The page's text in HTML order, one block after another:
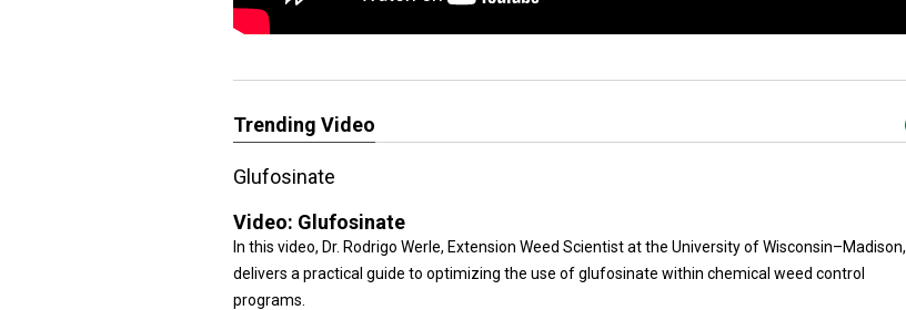
Trending Video
Glufosinate
Video: Glufosinate
In this video, Dr. Rodrigo Werle, Extension Weed Scientist at the University of Wisconsin–Madison,
delivers a practical guide to optimizing the use of glufosinate within chemical weed control
programs.